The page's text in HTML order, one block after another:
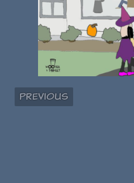
Previous